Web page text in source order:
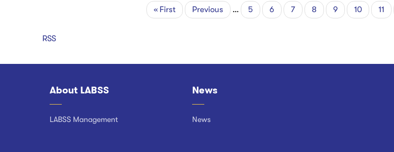
First
page
« First
Previous
page
Previous … Page
5 Page
6 Page
7 Page
8
Current
page
9 Page
10 Page
11
RSS
Footer
About LABSS
LABSS Management
News
News